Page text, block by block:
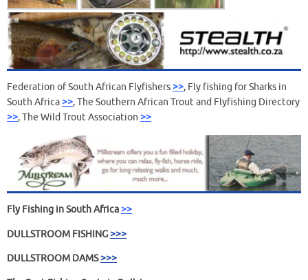
Federation of South African Flyfishers>>, Fly fishing for Sharks in
South Africa>>, The Southern African Trout and Flyfishing Directory
>>, The Wild Trout Association >>
Fly Fishing in South Africa>>
DULLSTROOM FISHING>>>
DULLSTROOM DAMS>>>